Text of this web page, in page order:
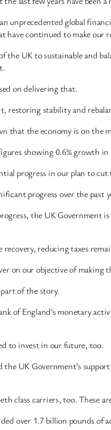
unprecedented global
have continued to make our
the UK to sustainable and
on delivering that.
restoring stability and
that the economy is on the
showing 0.6% growth
progress in our plan to
progress over the
the UK Government
recovery, reducing taxes
on our objective of making
of the story.
of England’s monetary
to invest in our future, too.
the UK Government’s
class carriers, too. These
over 1.7 billion pounds